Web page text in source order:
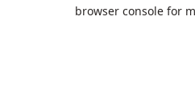
browser console for